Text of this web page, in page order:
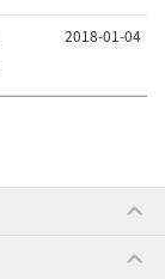
2018-01-04